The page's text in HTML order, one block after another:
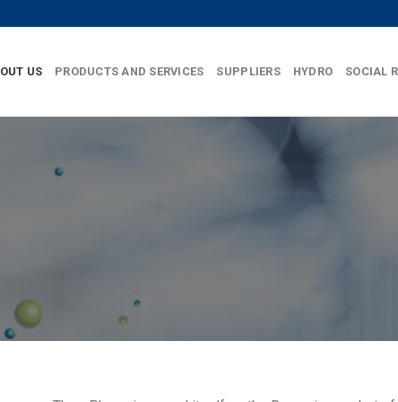
US PRODUCTS AND SERVICES SUPPLIERS HYDRO SOCIAL